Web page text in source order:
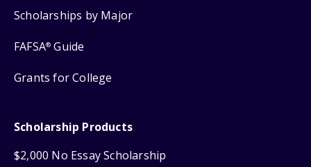
Scholarships by Major
FAFSA® Guide
Grants for College
Scholarship Products
$2,000 No Essay Scholarship